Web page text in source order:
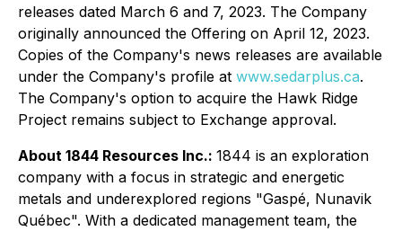
releases dated March 6 and 7, 2023. The Company
originally announced the Offering on April 12, 2023.
Copies of the Company's news releases are available
under the Company's profile at www.sedarplus.ca.
The Company's option to acquire the Hawk Ridge
Project remains subject to Exchange approval.
About 1844 Resources Inc.: 1844 is an exploration
company with a focus in strategic and energetic
metals and underexplored regions "Gaspé, Nunavik
Québec". With a dedicated management team, the